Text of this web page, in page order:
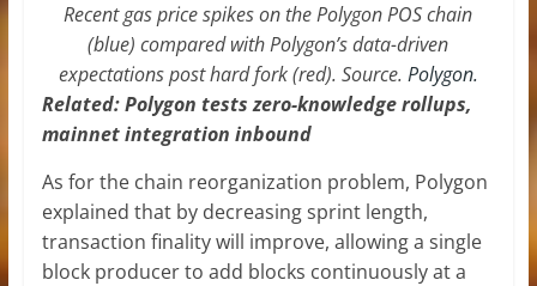
Recent gas price spikes on the Polygon POS chain
(blue) compared with Polygon’s data-driven
expectations post hard fork (red). Source. Polygon.
Related:Polygon tests zero-knowledge rollups,
mainnet integration inbound
As for the chain reorganization problem, Polygon
explained that by decreasing sprint length,
transaction finality will improve, allowing a single
block producer to add blocks continuously at a